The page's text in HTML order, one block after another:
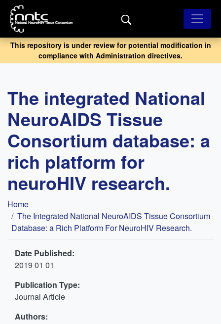
Skip
main
content
This repository is under review for potential modification in
compliance with Administration directives.
The integrated National
NeuroAIDS Tissue
Consortium database: a
rich platform for
neuroHIV research.
Breadcrumb
Home
The Integrated National NeuroAIDS Tissue Consortium
Database: a Rich Platform For NeuroHIV Research.
Date Published:
2019 01 01
Publication Type:
Journal Article
Authors: